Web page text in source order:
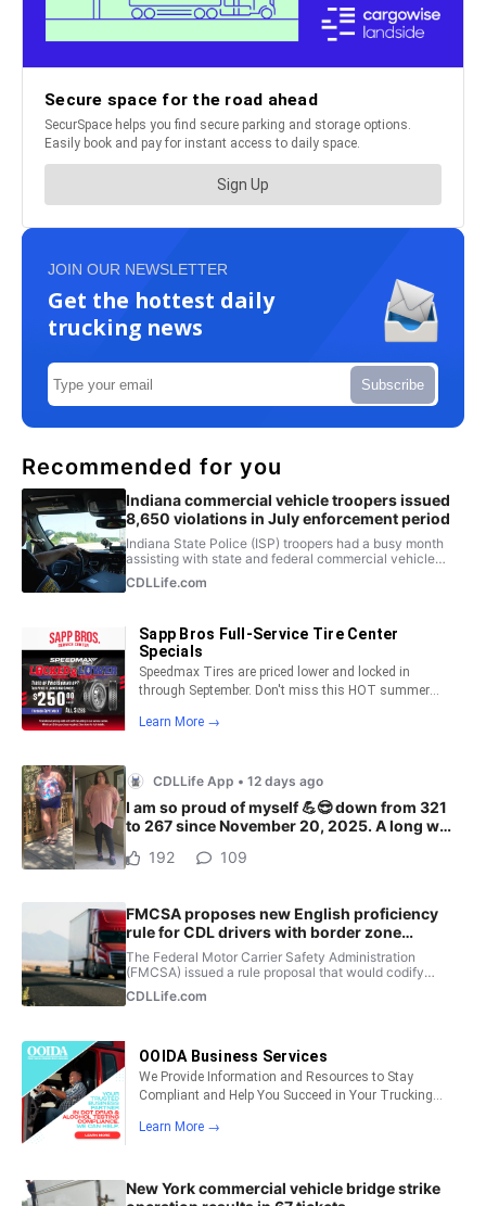
JOIN OUR NEWSLETTER
Get the hottest daily
trucking news